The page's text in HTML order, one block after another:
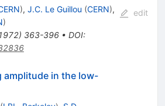
), J.C. Le Guillou (CERN),
)
) 363-396• DOI:
edit
amplitude in the low-